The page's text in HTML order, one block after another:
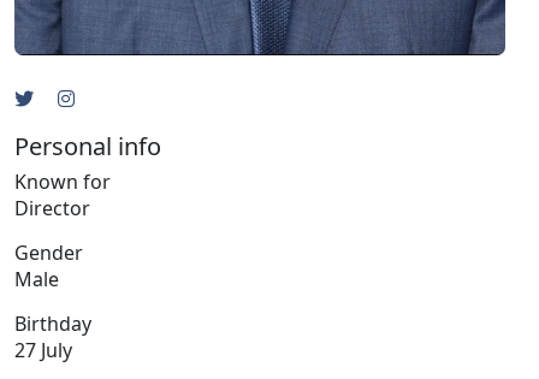
Personal info
Known for
Director
Gender
Male
Birthday
27 July